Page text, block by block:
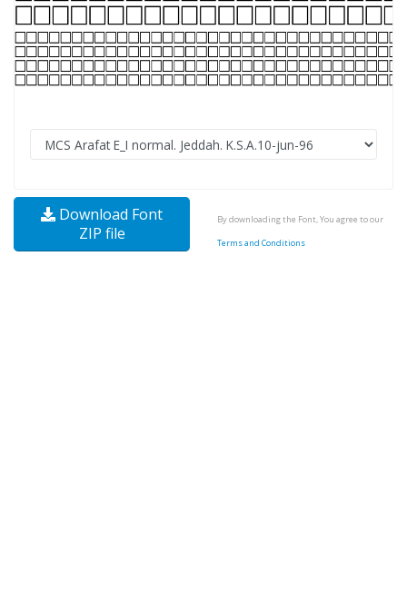
Download Font
ZIP file
By downloading the Font, You agree to our
Terms and Conditions